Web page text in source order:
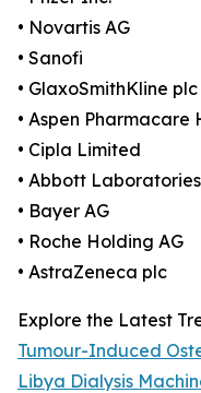
• Novartis AG
• Sanofi
• GlaxoSmithKline plc
• Aspen
• Cipla Limited
• Abbott Laboratories
• Bayer AG
• Roche Holding AG
• AstraZeneca plc
Explore the Latest
Tumour-Induced
Libya Dialysis